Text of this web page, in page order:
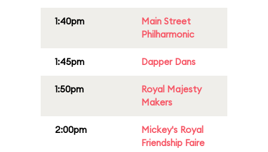
1:40pm
Main Street
Philharmonic
1:45pm Dapper Dans
1:50pm
Royal Majesty
Makers
2:00pm
Mickey's Royal
Friendship Faire